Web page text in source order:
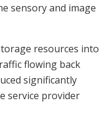
sensory and image
resources into
flowing back
significantly
service provider